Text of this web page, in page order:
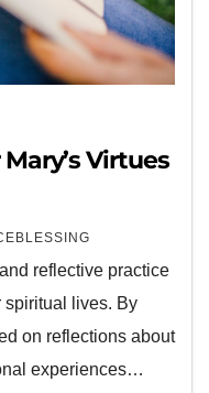
Virtues
reflective practice
spiritual lives. By
on reflections about
experiences…